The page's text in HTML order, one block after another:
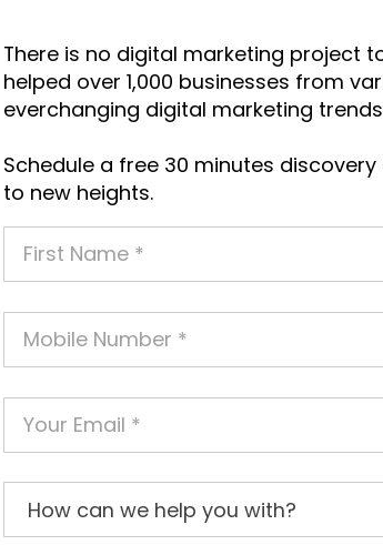
There is no digital marketing project
helped over 1,000 businesses from
everchanging digital marketing
Schedule a free 30 minutes
to new heights.